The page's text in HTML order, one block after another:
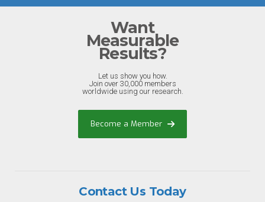
Want
Measurable
Results?
Let us show you how.
Join over 30,000 members
worldwide using our research.
Become a Member
Contact Us Today